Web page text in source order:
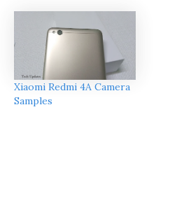
Xiaomi Redmi 4A Camera
Samples